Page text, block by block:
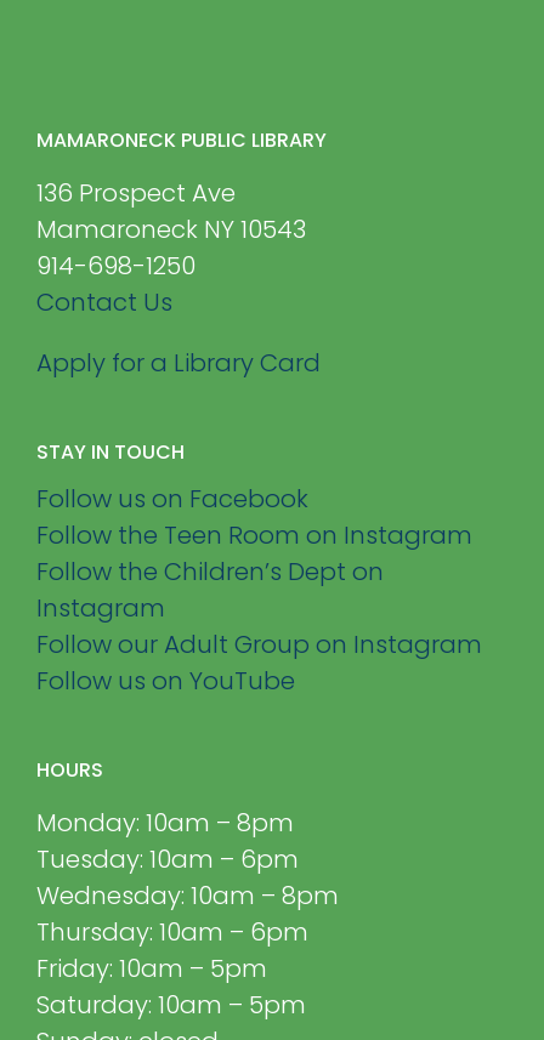
MAMARONECK PUBLIC LIBRARY
136 Prospect Ave
Mamaroneck NY 10543
914-698-1250
Contact Us
Apply for a Library Card
STAY IN TOUCH
Follow us on Facebook
Follow the Teen Room on Instagram
Follow the Children’s Dept on
Instagram
Follow our Adult Group on Instagram
Follow us on YouTube
HOURS
Monday: 10am – 8pm
Tuesday: 10am – 6pm
Wednesday: 10am – 8pm
Thursday: 10am – 6pm
Friday: 10am – 5pm
Saturday: 10am – 5pm